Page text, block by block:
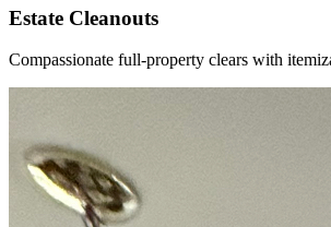
Estate Cleanouts
Compassionate full-property clears with